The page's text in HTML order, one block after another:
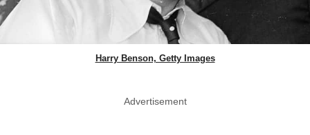
Harry Benson, Getty Images
Advertisement